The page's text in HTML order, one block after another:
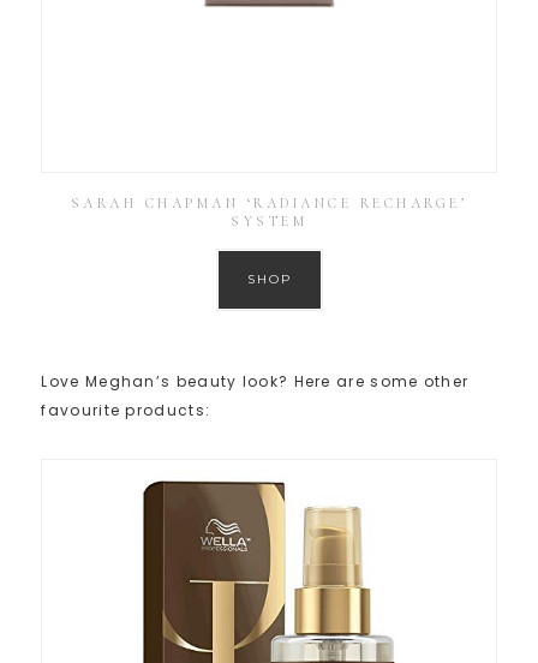
SARAH CHAPMAN ‘RADIANCE RECHARGE’
SYSTEM
SHOP
Love Meghan’s beauty look? Here are some other
favourite products: